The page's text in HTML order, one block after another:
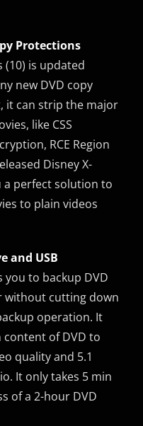
Protections
(10) is updated
new DVD copy
it can strip the major
like CSS
RCE Region
Disney X-
a perfect solution to
to plain videos
and USB
you to backup DVD
without cutting down
operation. It
of DVD to
quality and 5.1
It only takes 5 min
of a 2-hour DVD